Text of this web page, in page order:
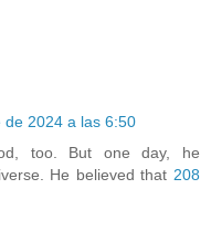
de 2024 a las 6:50
too. But one day, he
He believed that 208